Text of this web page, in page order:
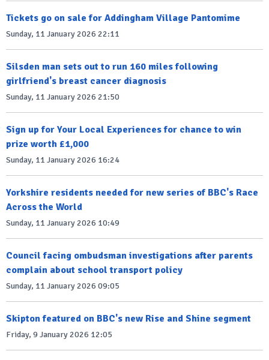
Tickets go on sale for Addingham Village Pantomime
Sunday, 11 January 2026 22:11
Silsden man sets out to run 160 miles following
girlfriend's breast cancer diagnosis
Sunday, 11 January 2026 21:50
Sign up for Your Local Experiences for chance to win
prize worth £1,000
Sunday, 11 January 2026 16:24
Yorkshire residents needed for new series of BBC's Race
Across the World
Sunday, 11 January 2026 10:49
Council facing ombudsman investigations after parents
complain about school transport policy
Sunday, 11 January 2026 09:05
Skipton featured on BBC's new Rise and Shine segment
Friday, 9 January 2026 12:05